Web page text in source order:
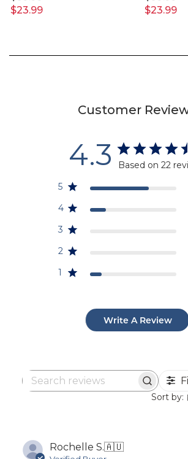
$23.99
$23.99
Customer
4.3
Based on 22
5
4
3
2
1
Write A Review
Search
Sort by:
Rochelle S.🇦🇺